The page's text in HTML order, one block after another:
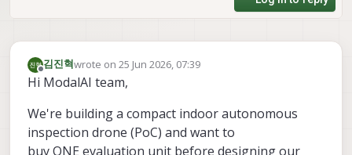
Offline
김진혁wrote on25 Jun 2026, 07:39
last edited by
Hi ModalAI team,
We're building a compact indoor autonomous
inspection drone (PoC) and want to
buy ONE evaluation unit before designing our